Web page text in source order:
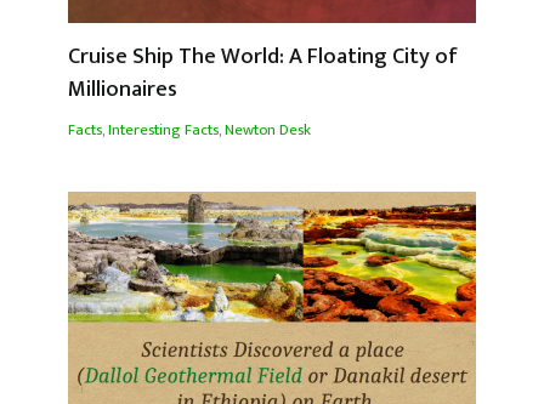
Cruise Ship The World: A Floating City of
Millionaires
Facts,Interesting Facts,Newton Desk